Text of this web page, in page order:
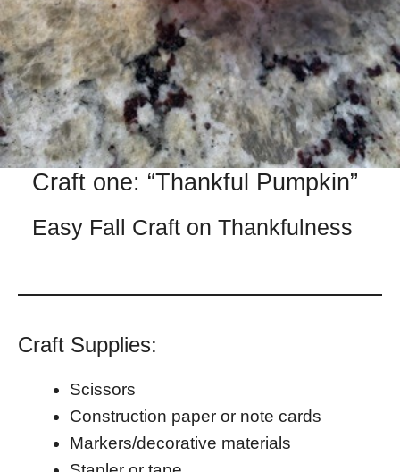
Craft one: “Thankful Pumpkin”
Easy Fall Craft on Thankfulness
Craft Supplies:
Scissors
Construction paper or note cards
Markers/decorative materials